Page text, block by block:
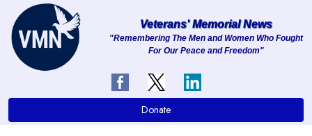
About
Services
Veterans' Memorial News
"Remembering The Men and Women Who Fought
For Our Peace and Freedom"
Donate